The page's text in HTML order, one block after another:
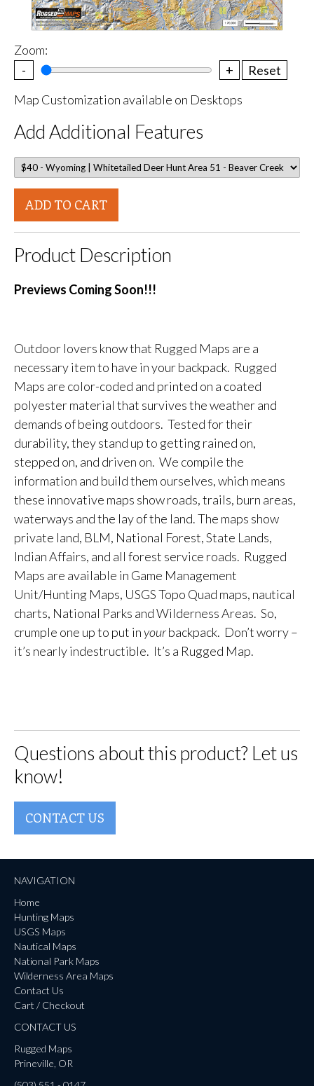
Zoom:
-
+
Reset
Map Customization available on Desktops
Add Additional Features
ADD TO CART
Product Description
Previews Coming Soon!!!
Outdoor lovers know that Rugged Maps are a
necessary item to have in your backpack. Rugged
Maps are color-coded and printed on a coated
polyester material that survives the weather and
demands of being outdoors. Tested for their
durability, they stand up to getting rained on,
stepped on, and driven on. We compile the
information and build them ourselves, which means
these innovative maps show roads, trails, burn areas,
waterways and the lay of the land. The maps show
private land, BLM, National Forest, State Lands,
Indian Affairs, and all forest service roads. Rugged
Maps are available in Game Management
Unit/Hunting Maps, USGS Topo Quad maps, nautical
charts, National Parks and Wilderness Areas. So,
crumple one up to put in yourbackpack. Don’t worry –
it’s nearly indestructible. It’s a Rugged Map.
Questions about this product? Let us
know!
CONTACT US
NAVIGATION
Home
Hunting Maps
USGS Maps
Nautical Maps
National Park Maps
Wilderness Area Maps
Contact Us
Cart / Checkout
CONTACT US
Rugged Maps
Prineville, OR